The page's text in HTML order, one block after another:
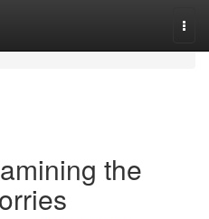
the